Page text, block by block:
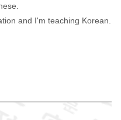
and I'm teaching Korean.